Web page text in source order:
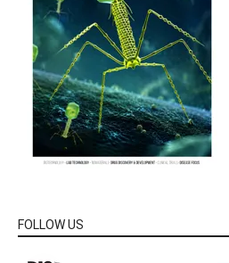
FOLLOW US